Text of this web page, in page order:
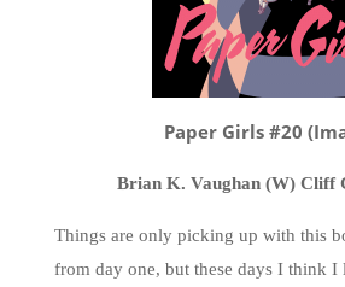
Paper Girls #20
Brian K. Vaughan (W) Cliff
Things are only picking up with this
from day one, but these days I think I